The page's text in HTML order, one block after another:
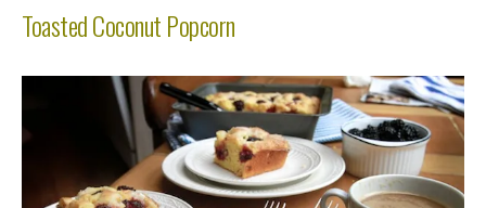
Toasted Coconut Popcorn